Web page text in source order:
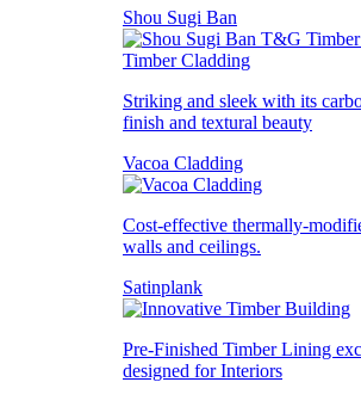
Shou Sugi Ban
Striking and sleek with its
finish and textural beauty
Vacoa Cladding
Cost-effective thermally-
walls and ceilings.
Satinplank
Pre-Finished Timber Lining
designed for Interiors